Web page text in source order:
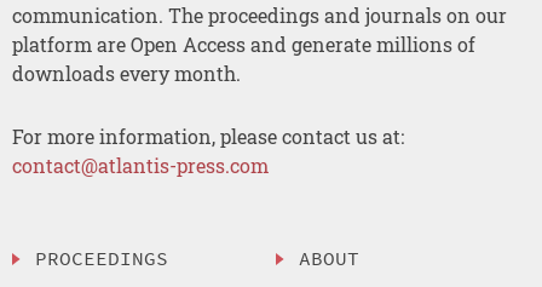
communication. The proceedings and journals on our
platform are Open Access and generate millions of
downloads every month.
For more information, please contact us at:
contact@atlantis-press.com
PROCEEDINGS
ABOUT